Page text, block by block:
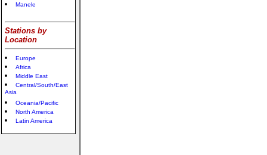
Manele
Stations by
Location
Europe
Africa
Middle East
Central/South/East
Asia
Oceania/Pacific
North America
Latin America